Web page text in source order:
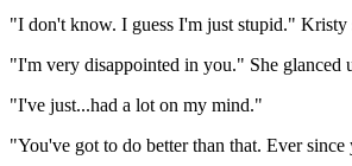
"I don't know. I guess I'm just stupid." Kristy
"I'm very disappointed in you." She glanced
"I've just...had a lot on my mind."
"You've got to do better than that. Ever